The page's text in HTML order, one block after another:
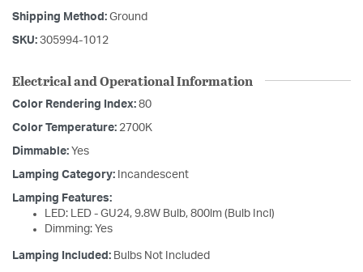
Shipping Method: Ground
SKU: 305994-1012
Electrical and Operational Information
Color Rendering Index: 80
Color Temperature: 2700K
Dimmable: Yes
Lamping Category: Incandescent
Lamping Features:
LED: LED - GU24, 9.8W Bulb, 800lm (Bulb Incl)
Dimming: Yes
Lamping Included: Bulbs Not Included